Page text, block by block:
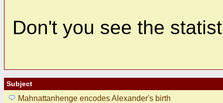
Don't you see the
Subject
Mahnattanhenge encodes Alexander's birth